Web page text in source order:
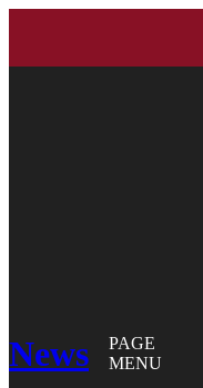
News
PAGE
MENU